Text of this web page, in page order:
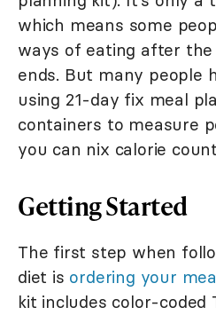
which means some
ways of eating after
ends. But many people
using 21-day fix meal
containers to measure
you can nix calorie
Getting Started
The first step when
diet is ordering your
kit includes color-coded